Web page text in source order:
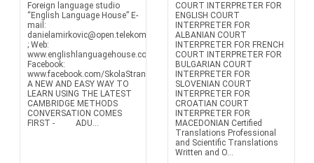
Foreign language studio
“English Language House” E-
mail:
danielamirkovic@open.telekom.rs
; Web:
www.englishlanguagehouse.co.rs
Facebook:
www.facebook.com/SkolaStranihJezikaEnglishLanguageHouse
A NEW AND EASY WAY TO
LEARN USING THE LATEST
CAMBRIDGE METHODS
CONVERSATION COMES
FIRST - ADU...
COURT INTERPRETER FOR
ENGLISH COURT
INTERPRETER FOR
ALBANIAN COURT
INTERPRETER FOR FRENCH
COURT INTERPRETER FOR
BULGARIAN COURT
INTERPRETER FOR
SLOVENIAN COURT
INTERPRETER FOR
CROATIAN COURT
INTERPRETER FOR
MACEDONIAN Certified
Translations Professional
and Scientific Translations
Written and O...